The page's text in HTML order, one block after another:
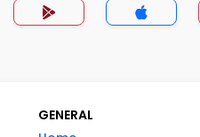
GENERAL